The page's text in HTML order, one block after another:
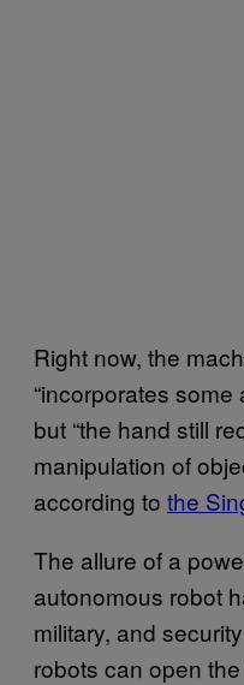
Right now, the
“incorporates some
but “the hand still
manipulation of
according to the
The allure of a
autonomous robot
military, and
robots can open